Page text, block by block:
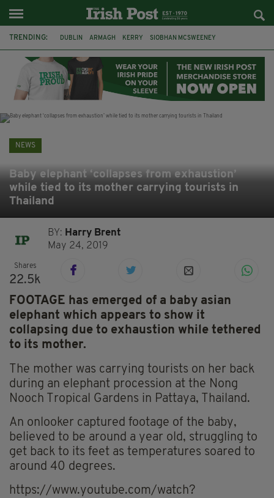
TRENDING: DUBLIN ARMAGH KERRY SIOBHAN MCSWEENEY
LIVERPOOL FERMANAGH FUNERAL BRENDA FRICKER
NEWS
Baby elephant ‘collapses from exhaustion’
while tied to its mother carrying tourists in
Thailand
BY: Harry Brent
May 24, 2019
Shares
22.5k
FOOTAGE has emerged of a baby asian
elephant which appears to show it
collapsing due to exhaustion while tethered
to its mother.
The mother was carrying tourists on her back
during an elephant procession at the Nong
Nooch Tropical Gardens in Pattaya, Thailand.
An onlooker captured footage of the baby,
believed to be around a year old, struggling to
get back to its feet as temperatures soared to
around 40 degrees.
https://www.youtube.com/watch?